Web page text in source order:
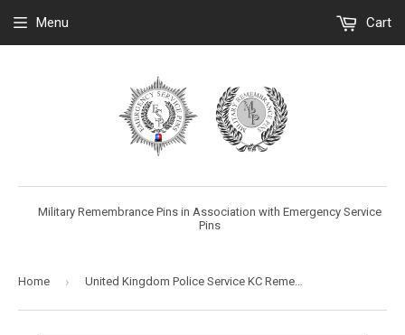
Military Remembrance Pins in Association with Emergency Service
Pins
Menu Cart
Home › United Kingdom Police Service KC Remembrance Flower Lapel Pin